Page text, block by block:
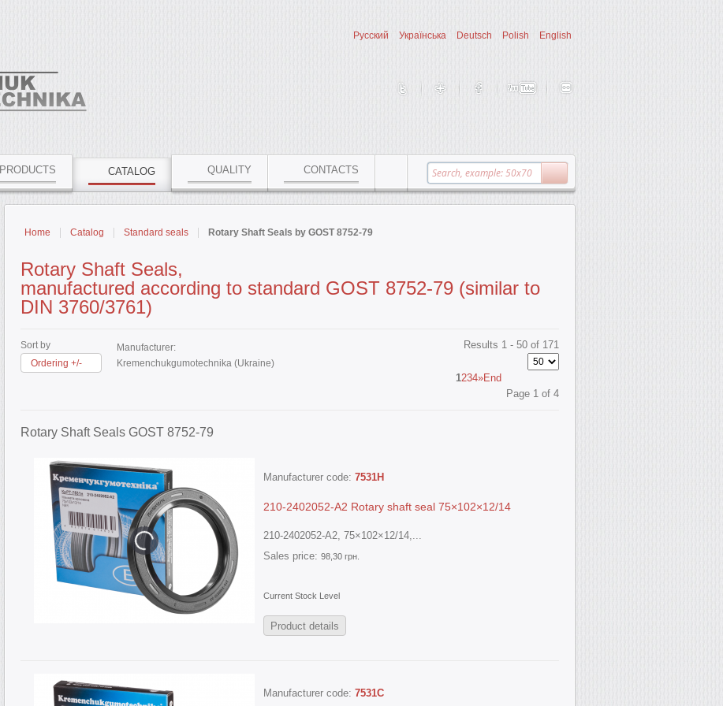
Русский Українська Deutsch Polish English
PRODUCTS CATALOG QUALITY CONTACTS
Home Catalog Standard seals Rotary Shaft Seals by GOST 8752-79
Rotary Shaft Seals,
manufactured according to standard GOST 8752-79 (similar to
DIN 3760/3761)
Sort by
Ordering +/-
Manufacturer:
Kremenchukgumotechnika (Ukraine)
Results 1 - 50 of 171
1234»End
Page 1 of 4
Rotary Shaft Seals GOST 8752-79
Manufacturer code: 7531Н
210-2402052-A2 Rotary shaft seal 75×102×12/14
210-2402052-A2, 75×102×12/14,...
Sales price: 98,30 грн.
Current Stock Level
Product details
Manufacturer code: 7531С